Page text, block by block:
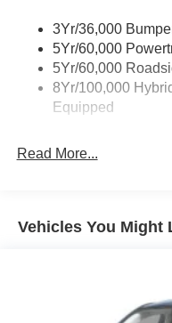
Deep Tinted Glass
Fixed Interval Wipers
Fixed Rear Window
Galvanized Steel/
Integrated Storage
Spray-In Bed Liner
Tire Mobility Kit
3Yr/36,000
5Yr/60,000
5Yr/60,000
8Yr/100,000
Equipped
Read More...
Vehicles You Might